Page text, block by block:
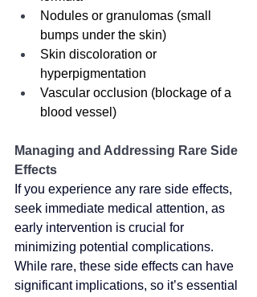
Nodules or granulomas (small
bumps under the skin)
Skin discoloration or
hyperpigmentation
Vascular occlusion (blockage of a
blood vessel)
Managing and Addressing Rare Side
Effects
If you experience any rare side effects,
seek immediate medical attention, as
early intervention is crucial for
minimizing potential complications.
While rare, these side effects can have
significant implications, so it’s essential